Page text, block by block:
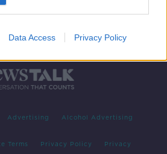
Data Access Privacy Policy
Advertising Alcohol Advertising
Terms Privacy Policy Privacy